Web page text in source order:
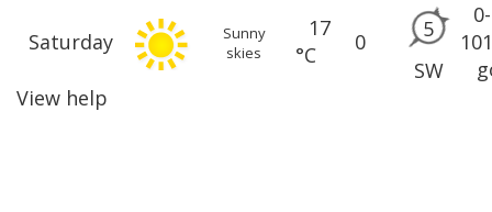
Saturday
Sunny
skies
17
°C
0
5
SW
View help